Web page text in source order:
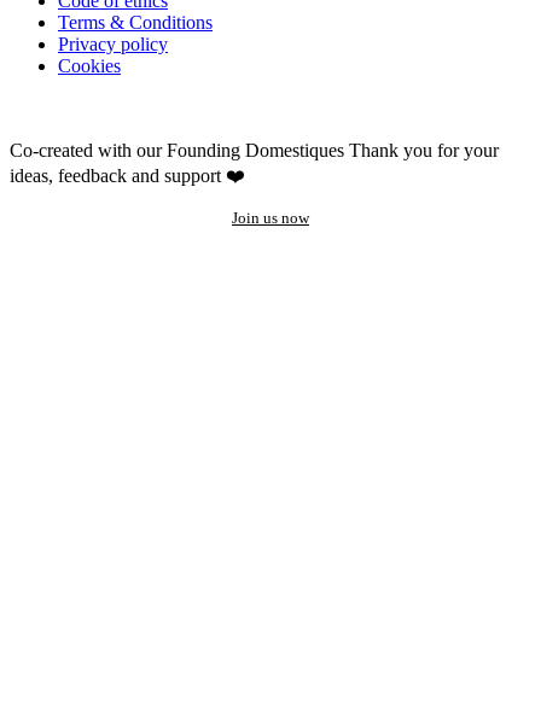
Terms & Conditions
Privacy policy
Cookies
Co-created with our Founding Domestiques Thank you for your
ideas, feedback and support ❤️
Join us now